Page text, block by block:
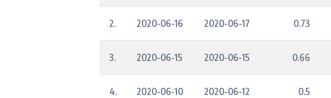
2. 2020-06-16 2020-06-17 0.73
3. 2020-06-15 2020-06-15 0.66
4. 2020-06-10 2020-06-12 0.5